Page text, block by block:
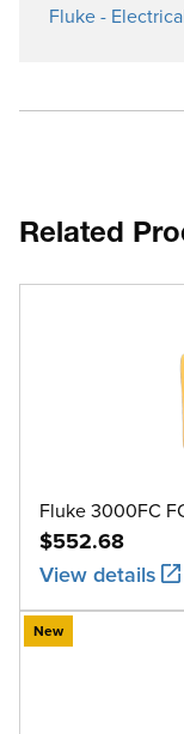
Fluke -
Related
Fluke 3000FC
$552.68
View details
New